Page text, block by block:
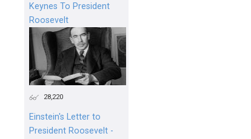
Keynes To President
Roosevelt
28,220
Einstein's Letter to
President Roosevelt -